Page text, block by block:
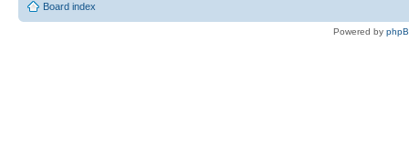
Board index
Powered by